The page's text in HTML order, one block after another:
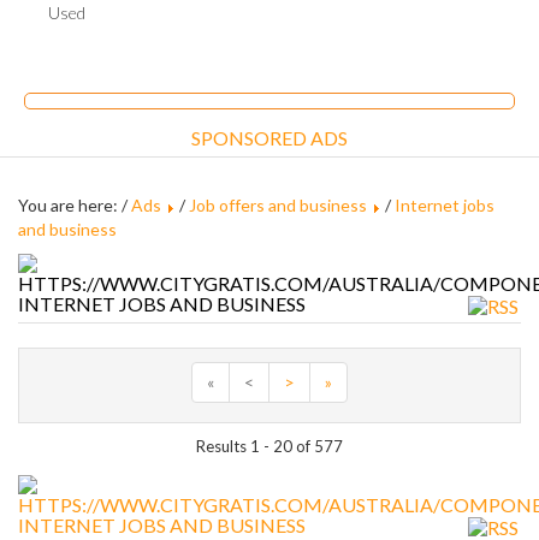
Used
SPONSORED ADS
You are here: /Ads / Job offers and business /Internet jobs
and business
INTERNET JOBS AND BUSINESS
« < > »
Results 1 - 20 of 577
INTERNET JOBS AND BUSINESS